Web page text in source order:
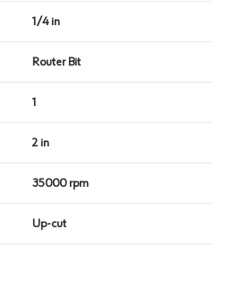
1/4 in
Router Bit
1
2 in
35000 rpm
Up-cut